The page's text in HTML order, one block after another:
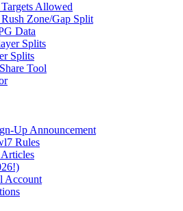
Allowed
Zone/Gap Split
Data
Splits
Splits
Tool
Up Announcement
Rules
Account